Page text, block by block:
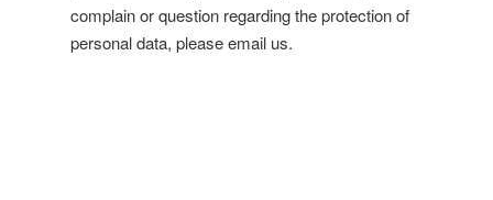
complain or question regarding the protection of
personal data, please email us.